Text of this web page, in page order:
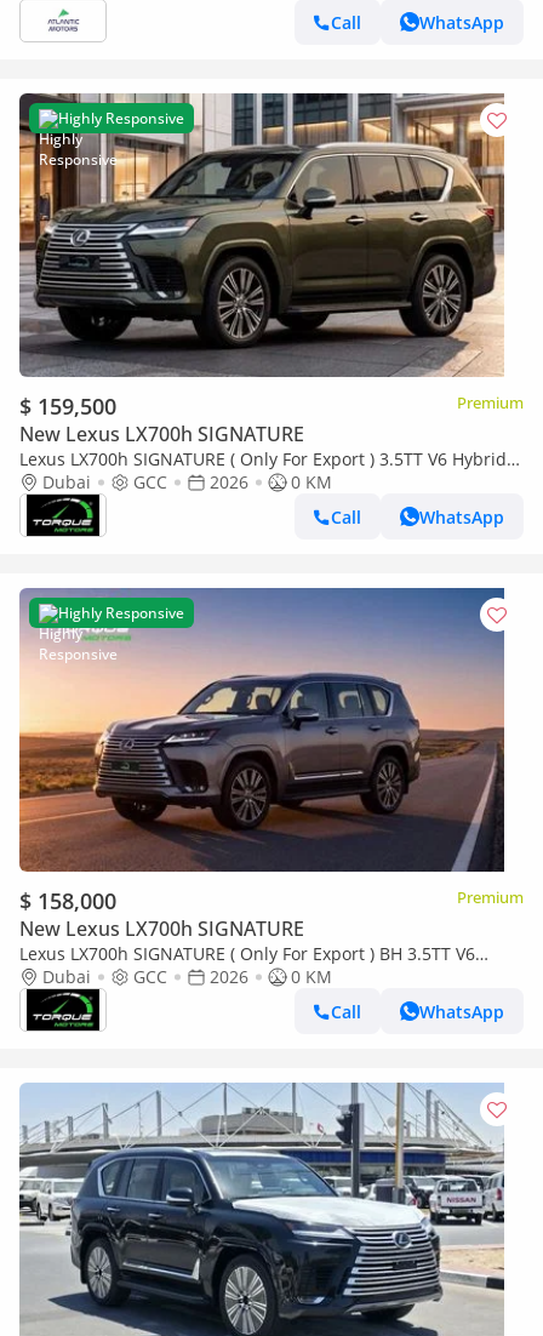
Call
WhatsApp
Highly Responsive
$ 159,500 Premium
New Lexus LX700h SIGNATURE
Lexus LX700h SIGNATURE ( Only For Export ) 3.5TT V6 Hybrid
AWD 2026 GCC BRAND NEW
Dubai GCC 2026
0 KM
Call
WhatsApp
Highly Responsive
$ 158,000 Premium
New Lexus LX700h SIGNATURE
Lexus LX700h SIGNATURE ( Only For Export ) BH 3.5TT V6
Hybrid AWD GCC 2026 BRAND NEW
Dubai GCC 2026
0 KM
Call
WhatsApp